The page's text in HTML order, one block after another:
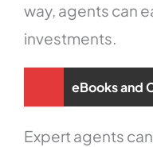
way, agents can
investments.
eBooks and
Expert agents